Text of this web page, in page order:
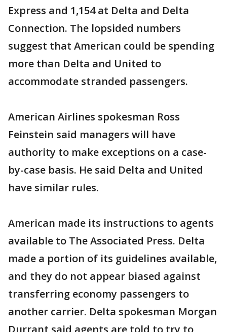
Express and 1,154 at Delta and Delta
Connection. The lopsided numbers
suggest that American could be spending
more than Delta and United to
accommodate stranded passengers.
American Airlines spokesman Ross
Feinstein said managers will have
authority to make exceptions on a case-
by-case basis. He said Delta and United
have similar rules.
American made its instructions to agents
available to The Associated Press. Delta
made a portion of its guidelines available,
and they do not appear biased against
transferring economy passengers to
another carrier. Delta spokesman Morgan
Durrant said agents are told to try to